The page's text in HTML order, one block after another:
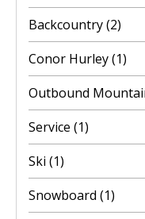
Backcountry(2)
Conor Hurley(1)
Outbound
Service (1)
Ski (1)
Snowboard (1)